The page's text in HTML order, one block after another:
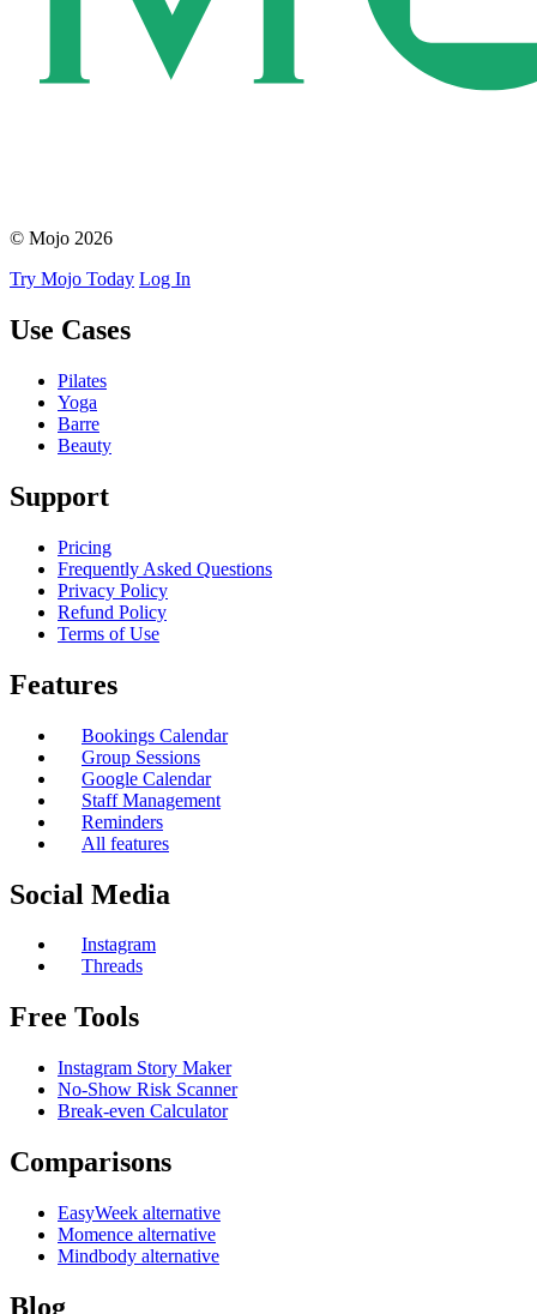
© Mojo 2026
Try Mojo Today Log In
Use Cases
Pilates
Yoga
Barre
Beauty
Support
Pricing
Frequently Asked Questions
Privacy Policy
Refund Policy
Terms of Use
Features
Bookings Calendar
Group Sessions
Google Calendar
Staff Management
Reminders
All features
Social Media
Instagram
Threads
Free Tools
Instagram Story Maker
No-Show Risk Scanner
Break-even Calculator
Comparisons
EasyWeek alternative
Momence alternative
Mindbody alternative
Blog